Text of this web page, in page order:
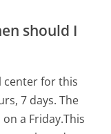
should I
center for this
7 days.The
a Friday.This